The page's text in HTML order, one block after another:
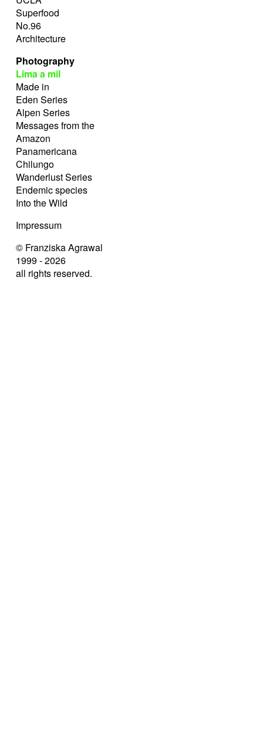
Superfood
No.96
Architecture
Photography
Lima a mil
Made in
Eden Series
Alpen Series
Messages from the
Amazon
Panamericana
Chilungo
Wanderlust Series
Endemic species
Into the Wild
Impressum
© Franziska Agrawal
1999 - 2026
all rights reserved.